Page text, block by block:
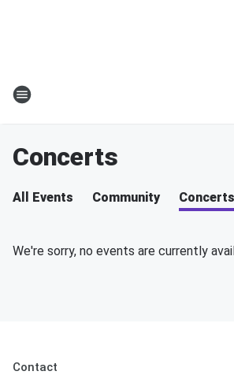
Concerts
All Events Community Concerts
We're sorry, no events are currently
Contact